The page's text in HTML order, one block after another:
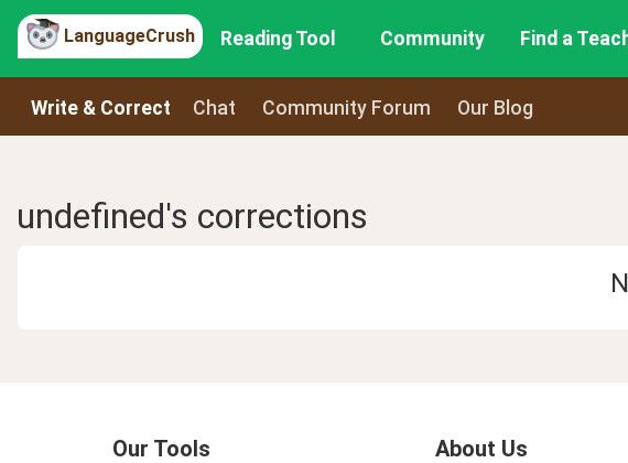
LanguageCrush Reading Tool Community Find a
Write & Correct Chat Community Forum Our Blog
undefined's corrections
Our Tools About Us